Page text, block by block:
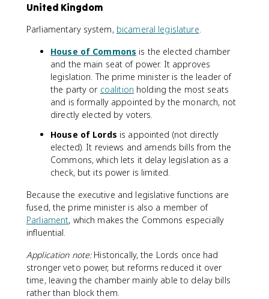
United Kingdom
Parliamentary system, bicameral legislature
House of Commons is the elected chamber
and the main seat of power. It approves
legislation. The prime minister is the leader of
the party or coalition holding the most seats
and is formally appointed by the monarch, not
directly elected by voters.
House of Lords is appointed (not directly
elected). It reviews and amends bills from the
Commons, which lets it delay legislation as a
check, but its power is limited.
Because the executive and legislative functions are
fused, the prime minister is also a member of
Parliament, which makes the Commons especially
influential.
Application note:Historically, the Lords once had
stronger veto power, but reforms reduced it over
time, leaving the chamber mainly able to delay bills
rather than block them.